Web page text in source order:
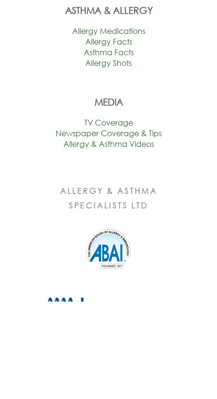
ASTHMA & ALLERGY
Allergy Medications
Allergy Facts
Asthma Facts
Allergy Shots
MEDIA
TV Coverage
Newspaper Coverage & Tips
Allergy & Asthma Videos
ALLERGY & ASTHMA
SPECIALISTS LTD